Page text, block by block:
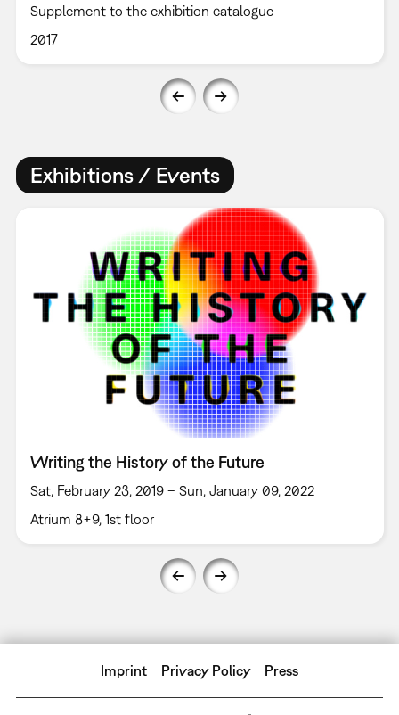
Supplement to the exhibition catalogue
2017
Exhibitions / Events
Writing the History of the Future
Sat, February 23, 2019 – Sun, January 09, 2022
Atrium 8+9, 1st floor
Imprint Privacy Policy Press